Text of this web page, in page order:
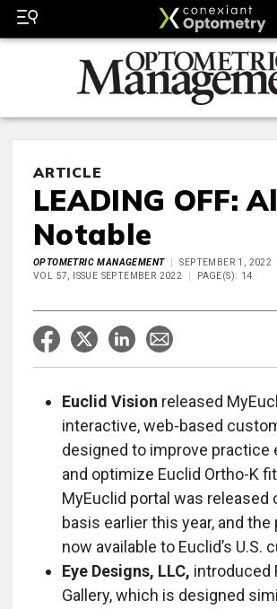
ARTICLE
LEADING OFF:
Notable
OPTOMETRIC MANAGEMENT
SEPTEMBER 1, 2022
VOL 57, ISSUE SEPTEMBER 2022
PAGE(S): 14
Euclid Vision released
interactive, web-based
designed to improve practice
and optimize Euclid Ortho-K
MyEuclid portal was released
basis earlier this year, and
now available to Euclid’s U.S.
Eye Designs, LLC, introduced
Gallery, which is designed